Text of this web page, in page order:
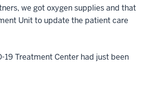
we got oxygen supplies and that
Unit to update the patient care
19 Treatment Center had just been